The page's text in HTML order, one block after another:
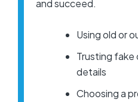
and succeed.
Using old or
Trusting
details
Choosing a